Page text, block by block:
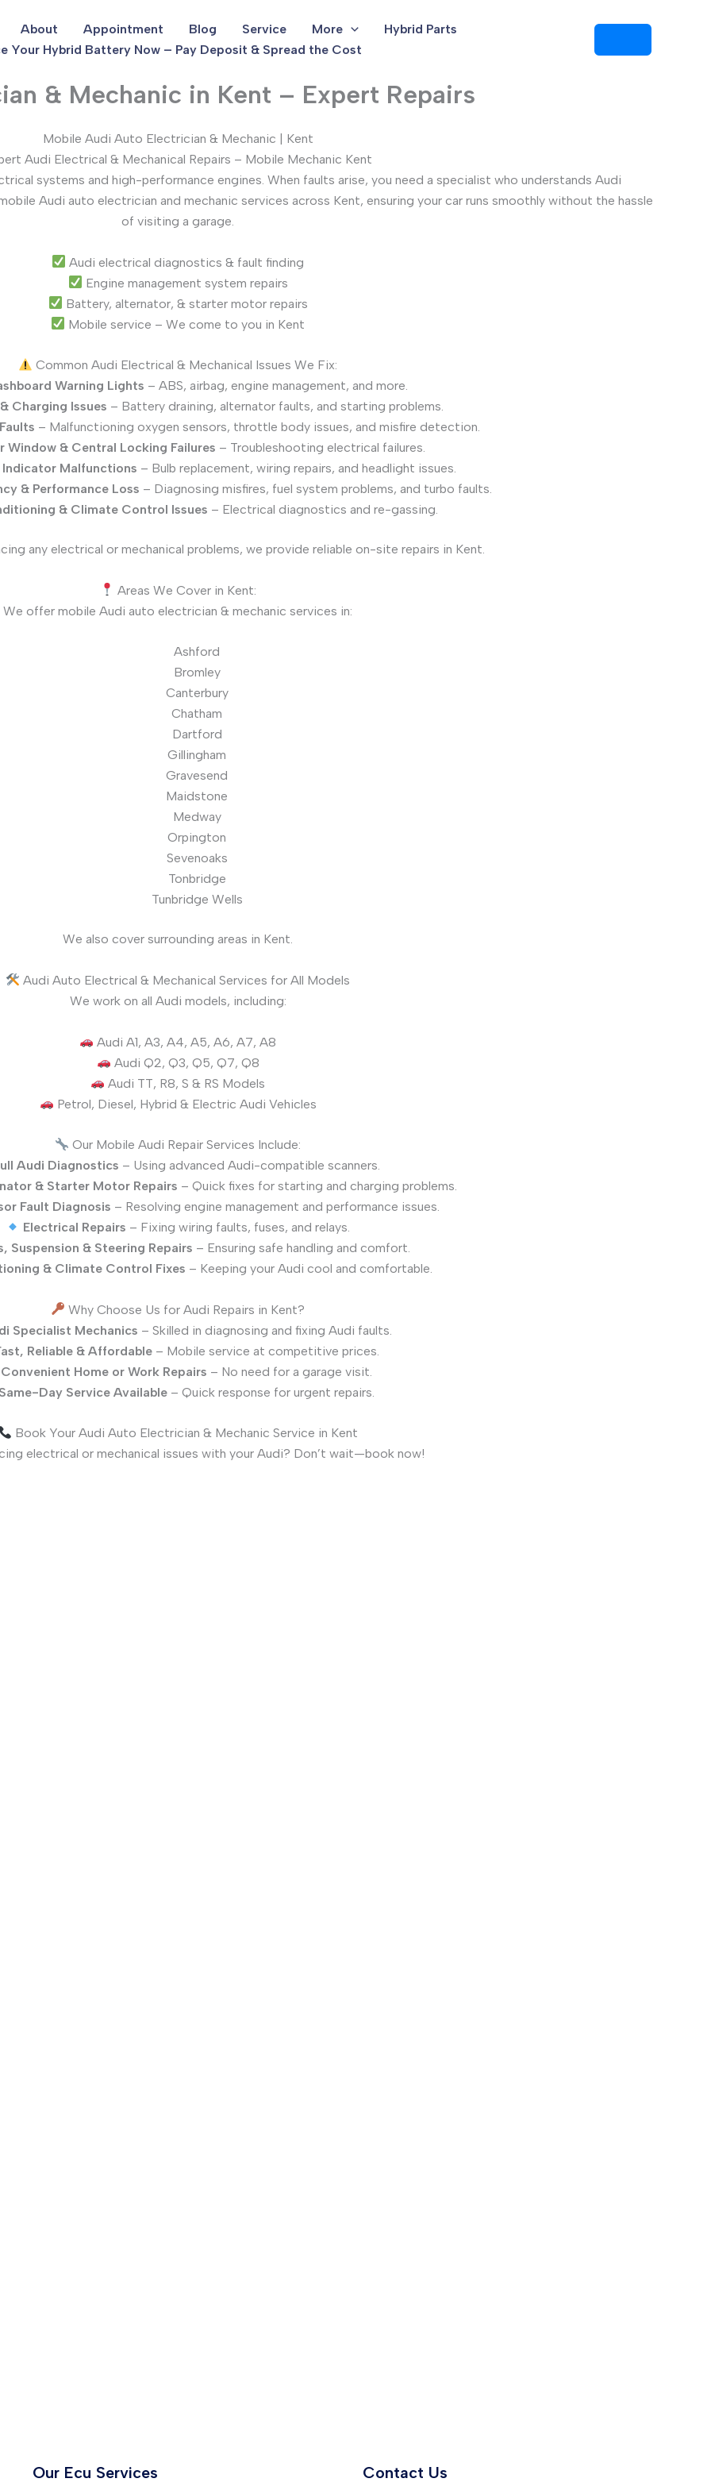
About Appointment Blog Service More
Hybrid Parts
Your Hybrid Battery Now – Pay Deposit & Spread the Cost
& Mechanic in Kent – Expert Repairs
Mobile Audi Auto Electrician & Mechanic | Kent
Audi Electrical & Mechanical Repairs – Mobile Mechanic Kent
systems and high-performance engines. When faults arise, you need a specialist who understands Audi
Audi auto electrician and mechanic services across Kent, ensuring your car runs smoothly without the hassle
of visiting a garage.
Audi electrical diagnostics & fault finding
Engine management system repairs
Battery, alternator, & starter motor repairs
Mobile service – We come to you in Kent
Common Audi Electrical & Mechanical Issues We Fix:
Warning Lights – ABS, airbag, engine management, and more.
Charging Issues – Battery draining, alternator faults, and starting problems.
– Malfunctioning oxygen sensors, throttle body issues, and misfire detection.
Window & Central Locking Failures – Troubleshooting electrical failures.
Malfunctions – Bulb replacement, wiring repairs, and headlight issues.
& Performance Loss – Diagnosing misfires, fuel system problems, and turbo faults.
& Climate Control Issues – Electrical diagnostics and re-gassing.
any electrical or mechanical problems, we provide reliable on-site repairs in Kent.
Areas We Cover in Kent:
We offer mobile Audi auto electrician & mechanic services in:
Ashford
Bromley
Canterbury
Chatham
Dartford
Gillingham
Gravesend
Maidstone
Medway
Orpington
Sevenoaks
Tonbridge
Tunbridge Wells
We also cover surrounding areas in Kent.
Audi Auto Electrical & Mechanical Services for All Models
We work on all Audi models, including:
Audi A1, A3, A4, A5, A6, A7, A8
Audi Q2, Q3, Q5, Q7, Q8
Audi TT, R8, S & RS Models
Petrol, Diesel, Hybrid & Electric Audi Vehicles
Our Mobile Audi Repair Services Include:
Audi Diagnostics – Using advanced Audi-compatible scanners.
& Starter Motor Repairs – Quick fixes for starting and charging problems.
Fault Diagnosis – Resolving engine management and performance issues.
Electrical Repairs – Fixing wiring faults, fuses, and relays.
Suspension & Steering Repairs – Ensuring safe handling and comfort.
& Climate Control Fixes – Keeping your Audi cool and comfortable.
Why Choose Us for Audi Repairs in Kent?
Specialist Mechanics – Skilled in diagnosing and fixing Audi faults.
Reliable & Affordable– Mobile service at competitive prices.
Convenient Home or Work Repairs – No need for a garage visit.
Same-Day Service Available – Quick response for urgent repairs.
Book Your Audi Auto Electrician & Mechanic Service in Kent
electrical or mechanical issues with your Audi? Don’t wait—book now!
Our Ecu Services Contact Us